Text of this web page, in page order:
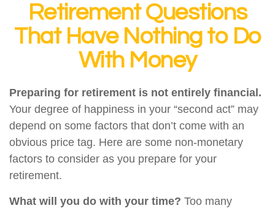
Retirement Questions
That Have Nothing to Do
With Money
Preparing for retirement is not entirely financial.
Your degree of happiness in your “second act” may
depend on some factors that don’t come with an
obvious price tag. Here are some non-monetary
factors to consider as you prepare for your
retirement.
What will you do with your time? Too many